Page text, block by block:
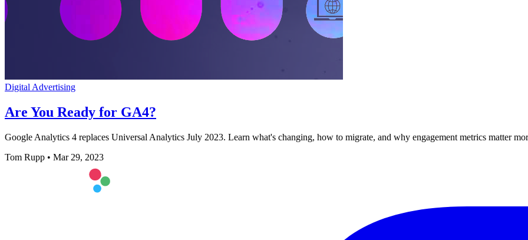
Digital Advertising
Are You Ready for GA4?
Google Analytics 4 replaces Universal Analytics July 2023. Learn what's changing, how to migrate, and why engagement metrics matter
Tom Rupp • Mar 29, 2023